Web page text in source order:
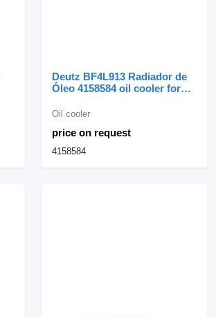
Deutz BF4L913 Radiador de
Óleo 4158584 oil cooler for
price on request
Oil cooler
4158584